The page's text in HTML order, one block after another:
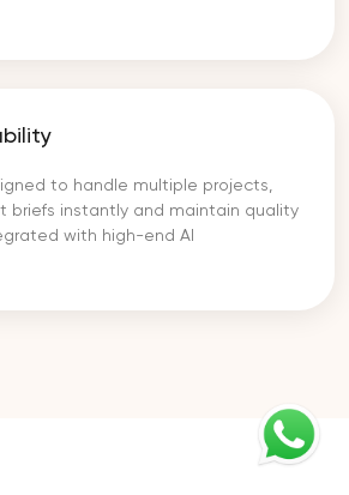
to handle multiple projects,
briefs instantly and maintain quality
with high-end AI